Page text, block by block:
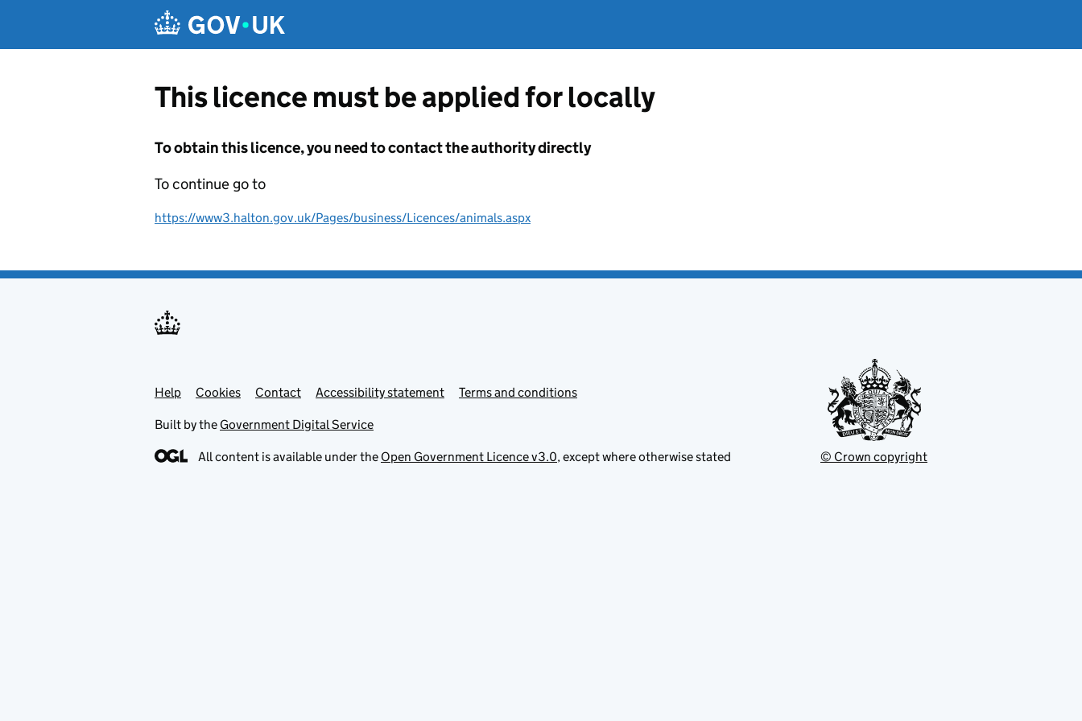
This licence must be applied for locally
To obtain this licence, you need to contact the authority directly
To continue go to
https://www3.halton.gov.uk/Pages/business/Licences/animals.aspx
Support links
Help Cookies Contact Accessibility statement Terms and conditions
Built by the Government Digital Service
All content is available under the Open Government Licence v3.0, except where otherwise stated © Crown copyright